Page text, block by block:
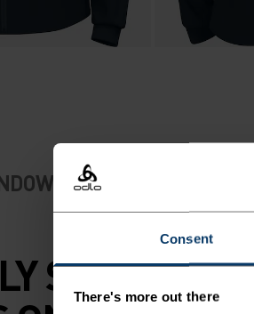
Consent
There's more out there
SPEC'D